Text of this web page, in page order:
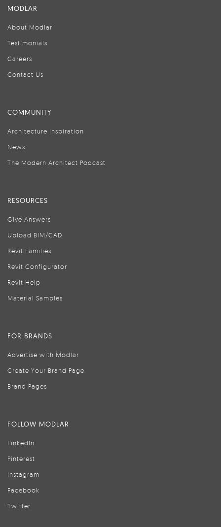
MODLAR
About Modlar
Testimonials
Careers
Contact Us
COMMUNITY
Architecture Inspiration
News
The Modern Architect Podcast
RESOURCES
Give Answers
Upload BIM/CAD
Revit Families
Revit Configurator
Revit Help
Material Samples
FOR BRANDS
Advertise with Modlar
Create Your Brand Page
Brand Pages
FOLLOW MODLAR
LinkedIn
Pinterest
Instagram
Facebook
Twitter